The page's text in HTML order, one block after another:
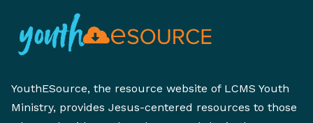
YouthESource, the resource website of LCMS Youth
Ministry, provides Jesus-centered resources to those